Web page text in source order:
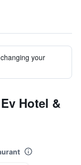
your
Hotel &